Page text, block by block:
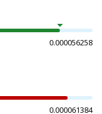
0.000056258
0.000061384